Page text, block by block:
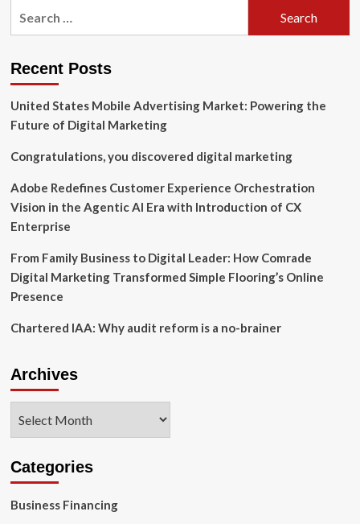
on
Recent Posts
United States Mobile Advertising Market: Powering the
Future of Digital Marketing
Congratulations, you discovered digital marketing
Adobe Redefines Customer Experience Orchestration
Vision in the Agentic AI Era with Introduction of CX
Enterprise
From Family Business to Digital Leader: How Comrade
Digital Marketing Transformed Simple Flooring’s Online
Presence
Chartered IAA: Why audit reform is a no-brainer
Archives
Categories
Business Financing